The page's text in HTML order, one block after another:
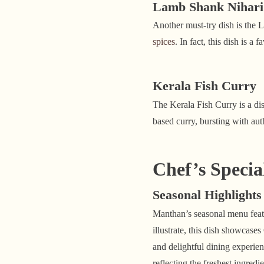
Lamb Shank Nihari
Another must-try dish is the
spices. In fact, this dish is a
Kerala Fish Curry
The Kerala Fish Curry is a
based curry, bursting with
Chef’s
Seasonal Highlights
Manthan’s seasonal menu
illustrate, this dish
and delightful dining